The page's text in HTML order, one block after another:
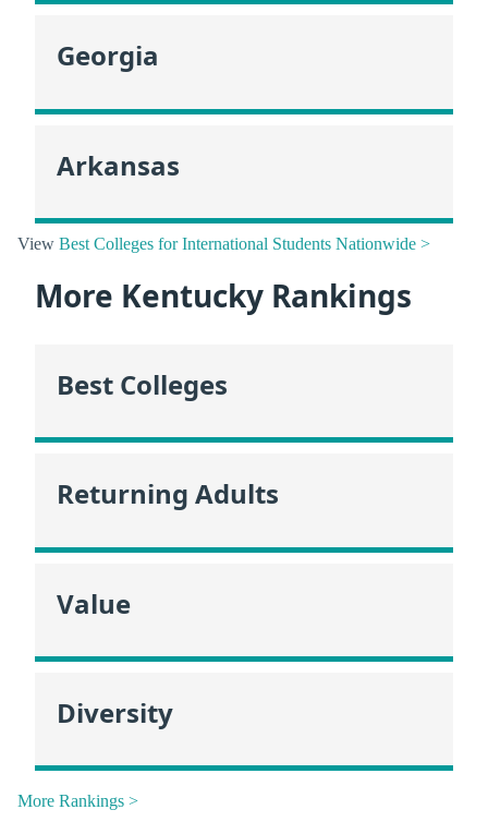
Georgia
Arkansas
View Best Colleges for International Students Nationwide >
More Kentucky Rankings
Best Colleges
Returning Adults
Value
Diversity
More Rankings >